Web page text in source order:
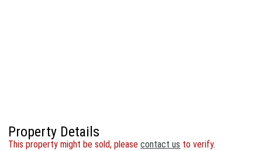
Property Details
This property might be sold, pleasecontact us to verify.